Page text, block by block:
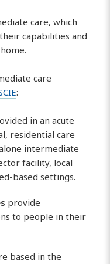
care, which
capabilities and
care
:
in an acute
residential care
intermediate
facility, local
based settings.
provide
to people in their
based in the